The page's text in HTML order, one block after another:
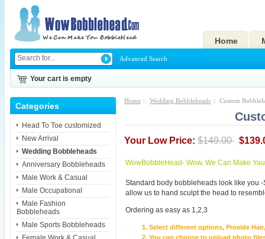
Home
Advanced Search
Your cart is empty
Categories
Head To Toe customized
New Arrival
Wedding Bobbleheads
Anniversary Bobbleheads
Male Work & Casual
Male Occupational
Male Fashion
Bobbleheads
Male Sports Bobbleheads
Home :: Wedding Bobbleheads :: Custom
Your Low Price: $149.00
WowBobbleHead- Wow, We Can Make
Standard body bobbleheads look like you
allow us to hand sculpt the head to
Ordering as easy as 1,2,3
Select different options, Provide
You can choose to upload photo